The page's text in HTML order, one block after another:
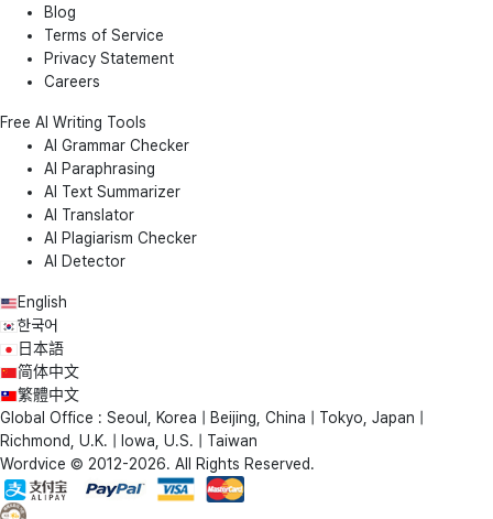
Blog
Terms of Service
Privacy Statement
Careers
Free AI Writing Tools
AI Grammar Checker
AI Paraphrasing
AI Text Summarizer
AI Translator
AI Plagiarism Checker
AI Detector
English
한국어
日本語
简体中文
繁體中文
Global Office : Seoul, Korea | Beijing, China | Tokyo, Japan |
Richmond, U.K. | Iowa, U.S. | Taiwan
Wordvice © 2012-2026. All Rights Reserved.